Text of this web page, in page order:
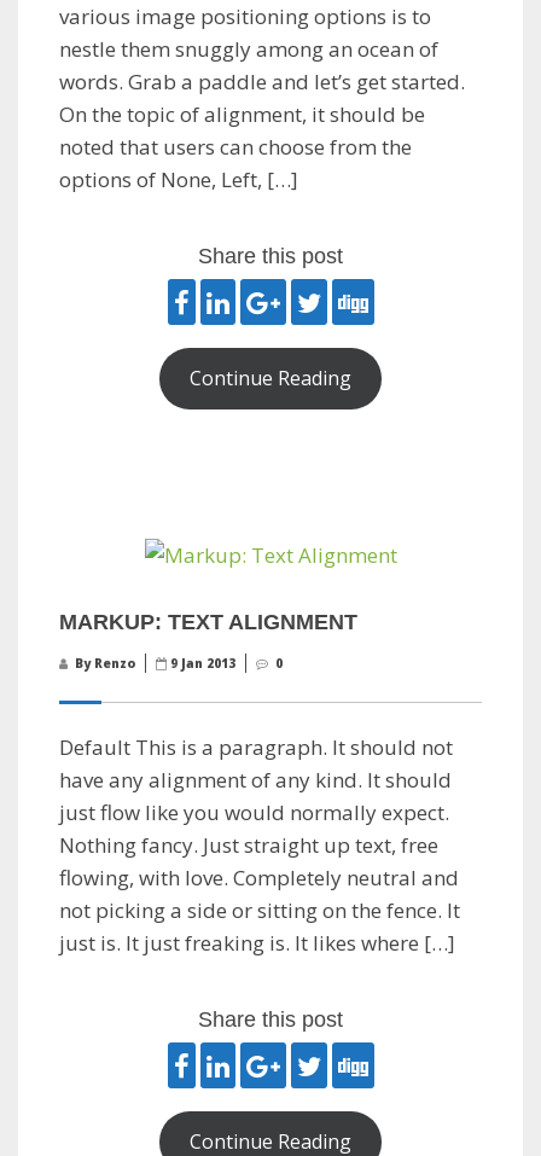
various image positioning options is to
nestle them snuggly among an ocean of
words. Grab a paddle and let’s get started.
On the topic of alignment, it should be
noted that users can choose from the
options of None, Left, […]
Share this post
Continue Reading
MARKUP: TEXT ALIGNMENT
By Renzo 9 Jan 2013 0
Default This is a paragraph. It should not
have any alignment of any kind. It should
just flow like you would normally expect.
Nothing fancy. Just straight up text, free
flowing, with love. Completely neutral and
not picking a side or sitting on the fence. It
just is. It just freaking is. It likes where […]
Share this post
Continue Reading